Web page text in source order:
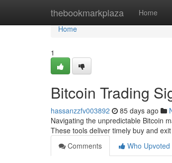
thebookmarkplaza Home
Home
Home
1
Bitcoin Trading
hassanzzfv003892 85 days ago
Navigating the unpredictable Bitcoin
These tools deliver timely buy and
Comments
Who Upvoted